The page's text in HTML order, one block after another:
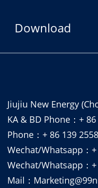
Download
Jiujiu New Energy
KA & BD Phone：+
Phone：+ 86 139
Wechat/Whatsapp：
Wechat/Whatsapp：
Mail：